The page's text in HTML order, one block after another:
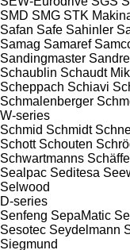
SMD SMG STK
Safan Safe Sahinler
Samag Samaref
Sandingmaster
Schaublin Schaudt
Scheppach Schiavi
Schmalenberger
W-series
Schmid Schmidt
Schott Schouten
Schwartmanns
Sealpac Seditesa
Selwood
D-series
Senfeng SepaMatic
Sesotec Seydelmann
Siegmund